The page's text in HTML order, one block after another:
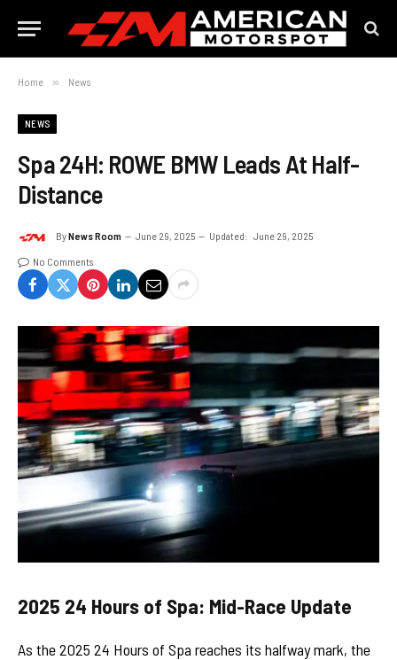
Home » News
NEWS
Spa 24H: ROWE BMW Leads At Half-
Distance
ByNews Room June 29, 2025 Updated: June 29, 2025
No Comments
2025 24 Hours of Spa: Mid-Race Update
As the 2025 24 Hours of Spa reaches its halfway mark, the